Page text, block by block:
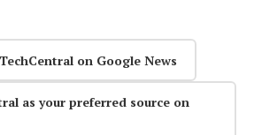
on Google News
as your preferred source on